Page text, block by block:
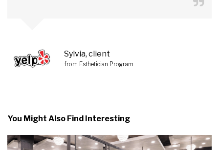
Sylvia, client
from Esthetician Program
You Might Also Find Interesting